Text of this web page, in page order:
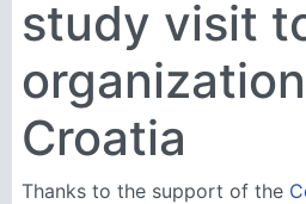
study visit
Croatia
Thanks to the support of the